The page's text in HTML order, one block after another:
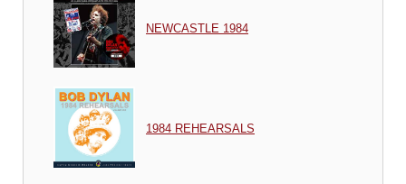
NEWCASTLE 1984
1984 REHEARSALS